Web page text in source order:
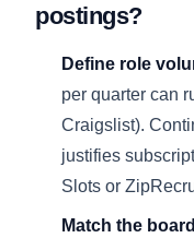
postings?
Define role
per quarter can
Craigslist).
justifies
Slots or
Match the